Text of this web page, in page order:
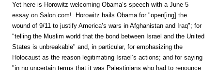
Yet here is Horowitz welcoming Obama’s speech with a June 5
essay on Salon.com! Horowitz hails Obama for "open[ing] the
wound of 9/11 to justify America’s wars in Afghanistan and Iraq"; for
"telling the Muslim world that the bond between Israel and the United
States is unbreakable" and, in particular, for emphasizing the
Holocaust as the reason legitimating Israel’s actions; and for saying
"in no uncertain terms that it was Palestinians who had to renounce